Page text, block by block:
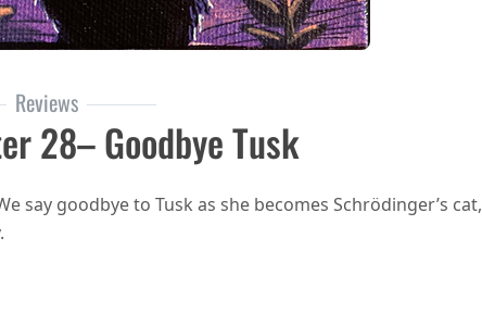
Reviews
28– Goodbye Tusk
say goodbye to Tusk as she becomes Schrödinger’s cat,